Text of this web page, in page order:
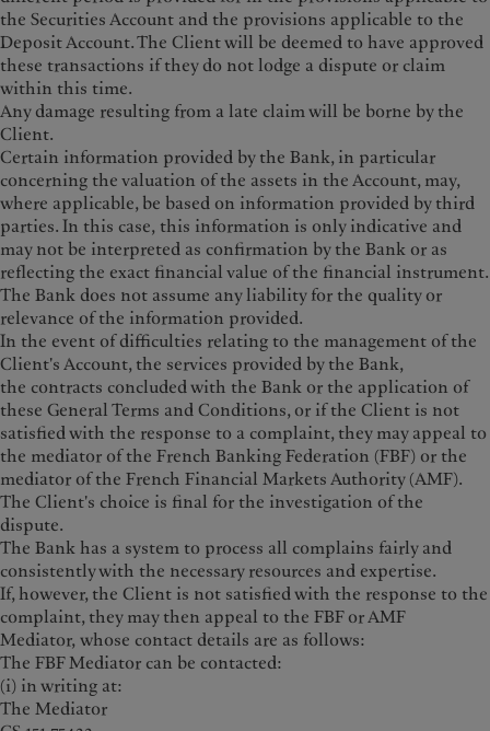
the Securities Account and the provisions applicable to the
Deposit Account. The Client will be deemed to have approved
these transactions if they do not lodge a dispute or claim
within this time.
Any damage resulting from a late claim will be borne by the
Client.
Certain information provided by the Bank, in particular
concerning the valuation of the assets in the Account, may,
where applicable, be based on information provided by third
parties. In this case, this information is only indicative and
may not be interpreted as confirmation by the Bank or as
reflecting the exact financial value of the financial instrument.
The Bank does not assume any liability for the quality or
relevance of the information provided.
In the event of difficulties relating to the management of the
Client's Account, the services provided by the Bank,
the contracts concluded with the Bank or the application of
these General Terms and Conditions, or if the Client is not
satisfied with the response to a complaint, they may appeal to
the mediator of the French Banking Federation (FBF) or the
mediator of the French Financial Markets Authority (AMF).
The Client's choice is final for the investigation of the
dispute.
The Bank has a system to process all complains fairly and
consistently with the necessary resources and expertise.
If, however, the Client is not satisfied with the response to the
complaint, they may then appeal to the FBF or AMF
Mediator, whose contact details are as follows:
The FBF Mediator can be contacted:
(i) in writing at:
The Mediator